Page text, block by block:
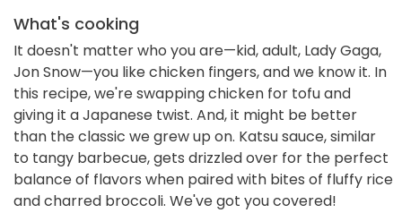
What's cooking
It doesn't matter who you are—kid, adult, Lady Gaga,
Jon Snow—you like chicken fingers, and we know it. In
this recipe, we're swapping chicken for tofu and
giving it a Japanese twist. And, it might be better
than the classic we grew up on. Katsu sauce, similar
to tangy barbecue, gets drizzled over for the perfect
balance of flavors when paired with bites of fluffy rice
and charred broccoli. We've got you covered!